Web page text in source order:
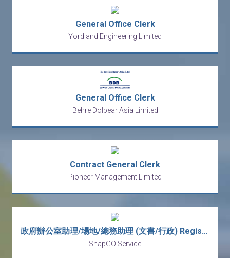
General Office Clerk
Yordland Engineering Limited
General Office Clerk
Behre Dolbear Asia Limited
Contract General Clerk
Pioneer Management Limited
政府辦公室助理/場地/總務助理 (文書/行政) Registry Coordinator/ Office Assistant/General Assitant (Clerk/ CS /Venue)
SnapGO Service